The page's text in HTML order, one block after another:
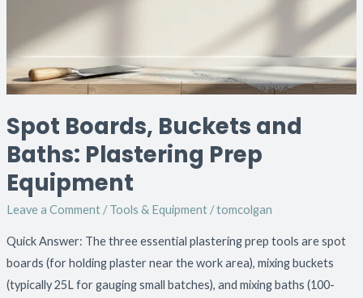
Spot Boards, Buckets and
Baths: Plastering Prep
Equipment
Leave a Comment /Tools & Equipment/tomcolgan
Quick Answer: The three essential plastering prep tools are spot
boards (for holding plaster near the work area), mixing buckets
(typically 25L for gauging small batches), and mixing baths (100-
Equipment